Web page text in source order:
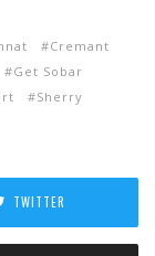
Cremant
Get Sobar
Sherry
TWITTER